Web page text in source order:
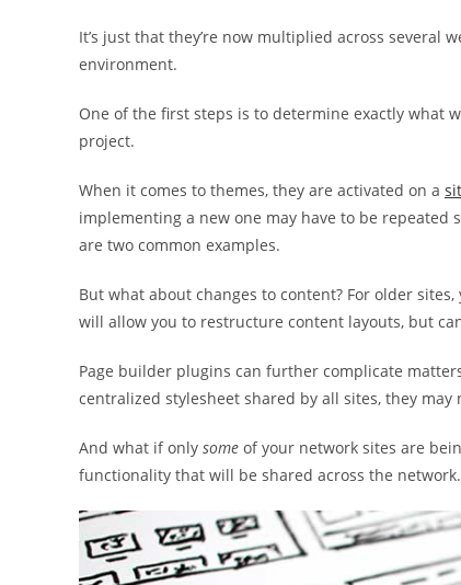
It’s just that they’re now multiplied across
environment.
One of the first steps is to determine exactly what
project.
When it comes to themes, they are activated on a
implementing a new one may have to be repeated
are two common examples.
But what about changes to content? For older
will allow you to restructure content layouts, but
Page builder plugins can further complicate
centralized stylesheet shared by all sites, they
And what if only some of your network sites are
functionality that will be shared across the network.